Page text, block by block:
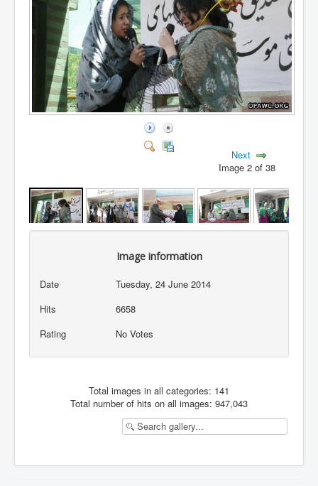
Next
Image 2 of 38
Image information
Date
Tuesday, 24 June 2014
Hits
6658
Rating
No Votes
Total images in all categories: 141
Total number of hits on all images: 947,043